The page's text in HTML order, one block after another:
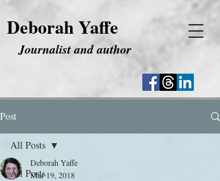
Deborah Yaffe
Journalist and author
Post
All Posts
All Posts
Deborah Yaffe
Mar 19, 2018